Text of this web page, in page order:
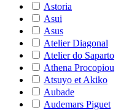
Astoria
Asui
Asus
Atelier Diagonal
Atelier do Saparto
Athena Procopiou
Atsuyo et Akiko
Aubade
Audemars Piguet